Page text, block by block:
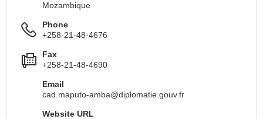
Mozambique
Phone
+258-21-48-4676
Fax
+258-21-48-4690
Email
cad.maputo-amba@diplomatie.gouv.fr
Website URL